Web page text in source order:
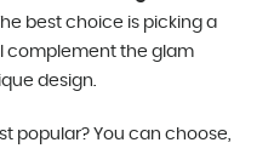
best choice is picking a
complement the glam
design.
popular? You can choose,